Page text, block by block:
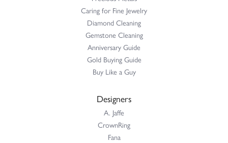
Caring for Fine Jewelry
Diamond Cleaning
Gemstone Cleaning
Anniversary Guide
Gold Buying Guide
Buy Like a Guy
Designers
A. Jaffe
CrownRing
Fana